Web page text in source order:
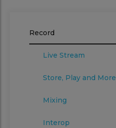
Record
Live Stream
Store, Play and More
Mixing
Interop